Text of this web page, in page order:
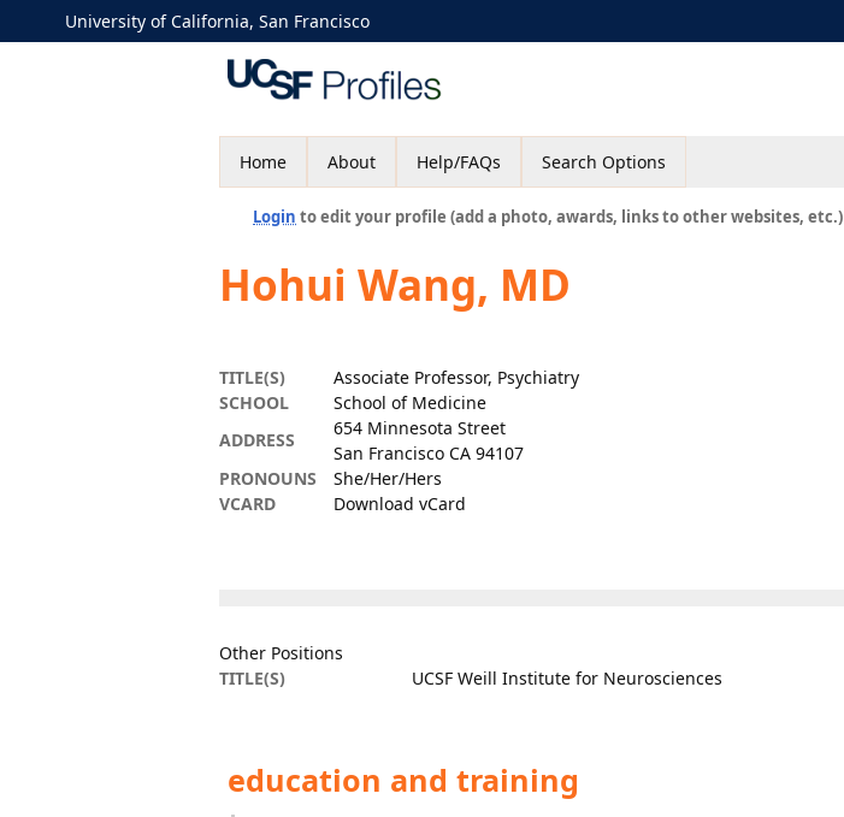
University of California, San Francisco
Home About Help/FAQs Search Options
Login to edit your profile (add a photo, awards, links to other websites, etc.)
Hohui Wang, MD
TITLE(S)
Associate Professor, Psychiatry
SCHOOL
School of Medicine
ADDRESS
654 Minnesota Street
San Francisco CA 94107
PRONOUNS
She/Her/Hers
VCARD
Download vCard
Other Positions
TITLE(S)
UCSF Weill Institute for Neurosciences
education and training